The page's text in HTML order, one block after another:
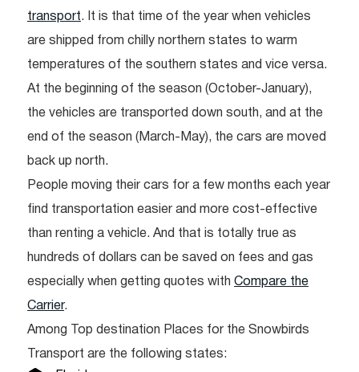
transport. It is that time of the year when vehicles
are shipped from chilly northern states to warm
temperatures of the southern states and vice versa.
At the beginning of the season (October-January),
the vehicles are transported down south, and at the
end of the season (March-May), the cars are moved
back up north.
People moving their cars for a few months each year
find transportation easier and more cost-effective
than renting a vehicle. And that is totally true as
hundreds of dollars can be saved on fees and gas
especially when getting quotes with Compare the
Carrier.
Among Top destination Places for the Snowbirds
Transport are the following states: